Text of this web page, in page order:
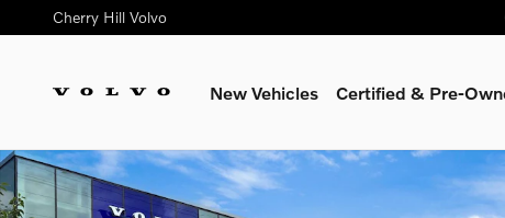
Skip to main content
Cherry Hill Volvo
New Vehicles Certified & Pre-
Certified 2026 Volvo XC40 B5 Core SUV Photo 1 of 17